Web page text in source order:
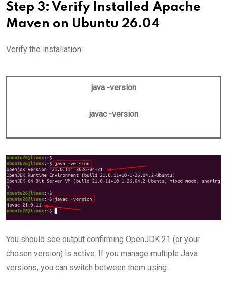
Step 3: Verify Installed Apache
Maven on Ubuntu 26.04
Verify the installation:
java -version
javac -version
You should see output confirming OpenJDK 21 (or your
chosen version) is active. If you manage multiple Java
versions, you can switch between them using: